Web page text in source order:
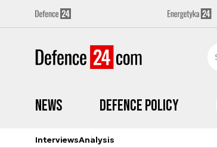
News Defence Policy
InterviewsAnalysis